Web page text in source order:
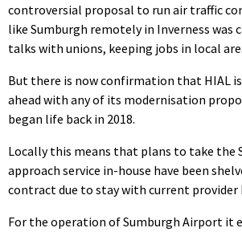
controversial proposal to run air traffic
like Sumburgh remotely in Inverness was
talks with unions, keeping jobs in local
But there is now confirmation that HIAL
ahead with any of its modernisation
began life back in 2018.
Locally this means that plans to take the
approach service in-house have been
contract due to stay with current provider
For the operation of Sumburgh Airport it